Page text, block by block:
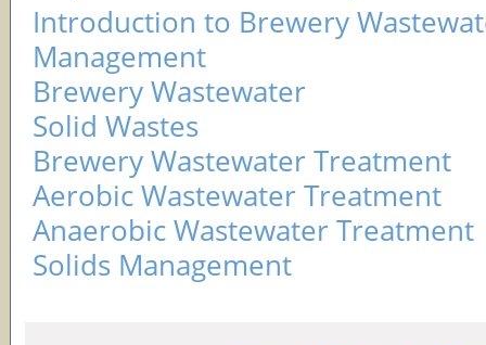
Introduction to Brewery
Management
Brewery Wastewater
Solid Wastes
Brewery Wastewater Treatment
Aerobic Wastewater Treatment
Anaerobic Wastewater Treatment
Solids Management